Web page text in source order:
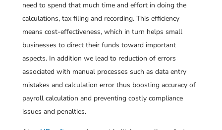
need to spend that much time and effort in doing the
calculations, tax filing and recording. This efficiency
means cost-effectiveness, which in turn helps small
businesses to direct their funds toward important
aspects. In addition we lead to reduction of errors
associated with manual processes such as data entry
mistakes and calculation error thus boosting accuracy of
payroll calculation and preventing costly compliance
issues and penalties.